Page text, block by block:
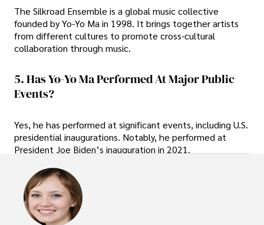
The Silkroad Ensemble is a global music collective
founded by Yo-Yo Ma in 1998. It brings together artists
from different cultures to promote cross-cultural
collaboration through music.
5. Has Yo-Yo Ma Performed At Major Public
Events?
Yes, he has performed at significant events, including U.S.
presidential inaugurations. Notably, he performed at
President Joe Biden’s inauguration in 2021.